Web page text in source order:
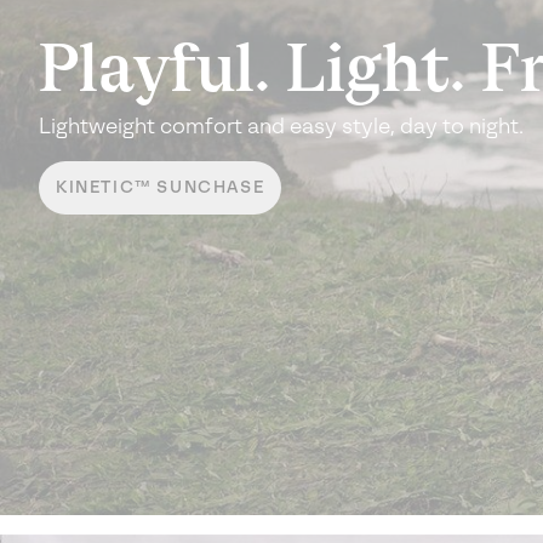
Playful. Light.
Lightweight comfort and easy style, day to night.
KINETIC™ SUNCHASE